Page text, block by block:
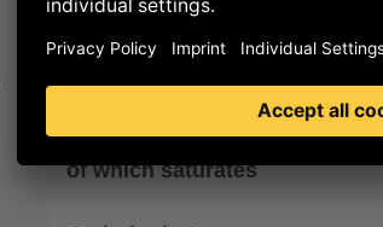
Energy kJ
of which saturates